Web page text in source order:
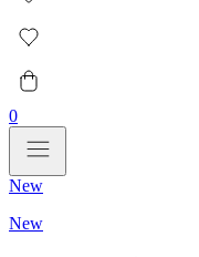
0
New
New